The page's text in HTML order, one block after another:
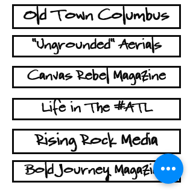
Old Town Columbus
"Ungrounded" Aerials
Canvas Rebel Magazine
Life in The #ATL
Rising Rock Media
Bold Journey Magazine